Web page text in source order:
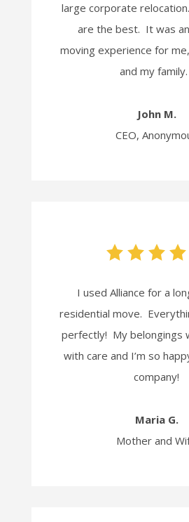
large corporate
are the best. It was
moving experience for
and my family.
John M.
CEO,
I used Alliance for a
residential move.
perfectly! My belongings
with care and I’m so
company!
Maria G.
Mother and